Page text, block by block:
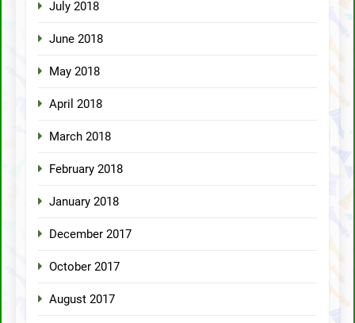
July 2018
June 2018
May 2018
April 2018
March 2018
February 2018
January 2018
December 2017
October 2017
August 2017